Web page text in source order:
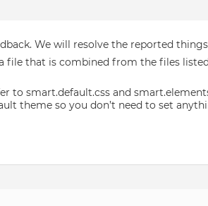
We will resolve the reported
file that is combined from the files
to smart.default.css and
theme so you don’t need to set